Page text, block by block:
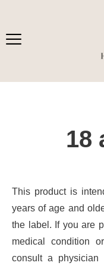
content
18
This product is
years of age and
the label. If you are
medical condition
consult a physician